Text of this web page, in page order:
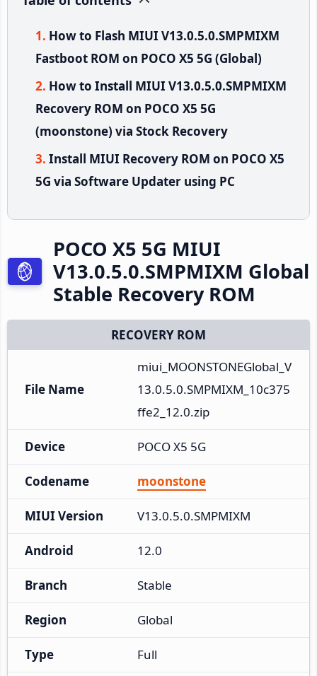
How to Flash MIUI V13.0.5.0.SMPMIXM
Fastboot ROM on POCO X5 5G (Global)
How to Install MIUI V13.0.5.0.SMPMIXM
Recovery ROM on POCO X5 5G
(moonstone) via Stock Recovery
Install MIUI Recovery ROM on POCO X5
5G via Software Updater using PC
POCO X5 5G MIUI
V13.0.5.0.SMPMIXM Global
Stable Recovery ROM
RECOVERY ROM
File Name
miui_MOONSTONEGlobal_V
13.0.5.0.SMPMIXM_10c375
ffe2_12.0.zip
Device POCO X5 5G
Codename moonstone
MIUI Version V13.0.5.0.SMPMIXM
Android 12.0
Branch Stable
Region Global
Type Full